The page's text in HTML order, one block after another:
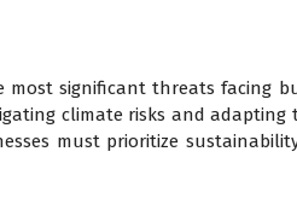
most significant threats facing
climate risks and
must prioritize